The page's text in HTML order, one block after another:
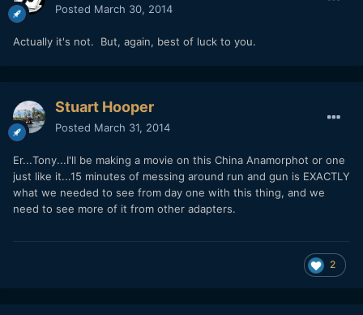
Posted March 30, 2014
Actually it's not. But, again, best of luck to you.
Stuart Hooper
Posted March 31, 2014
Er...Tony...I'll be making a movie on this China Anamorphot or one
just like it...15 minutes of messing around run and gun is EXACTLY
what we needed to see from day one with this thing, and we
need to see more of it from other adapters.
2